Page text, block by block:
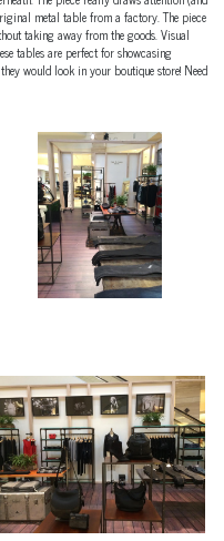
metal table from a factory. The piece
taking away from the goods. Visual
tables are perfect for showcasing
would look in your boutique store! Need